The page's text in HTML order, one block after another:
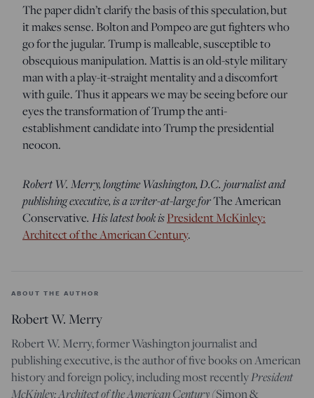
The paper didn’t clarify the basis of this speculation, but
it makes sense. Bolton and Pompeo are gut fighters who
go for the jugular. Trump is malleable, susceptible to
obsequious manipulation. Mattis is an old-style military
man with a play-it-straight mentality and a discomfort
with guile. Thus it appears we may be seeing before our
eyes the transformation of Trump the anti-
establishment candidate into Trump the presidential
neocon.
Robert W. Merry, longtime Washington, D.C. journalist and
publishing executive, is a writer-at-large forThe American
Conservative. His latest book isPresident McKinley:
Architect of the American Century.
ABOUT THE AUTHOR
Robert W. Merry
Robert W. Merry, former Washington journalist and
publishing executive, is the author of five books on American
history and foreign policy, including most recentlyPresident
McKinley: Architect of the American Century(Simon &